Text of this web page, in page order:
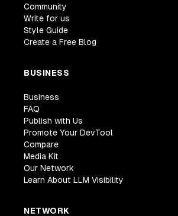
Community
Write for us
Style Guide
Create a Free Blog
BUSINESS
Business
FAQ
Publish with Us
Promote Your DevTool
Compare
Media Kit
Our Network
Learn About LLM Visibility
NETWORK